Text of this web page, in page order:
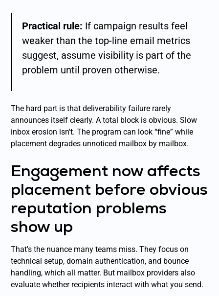
Practical rule: If campaign results feel
weaker than the top-line email metrics
suggest, assume visibility is part of the
problem until proven otherwise.
The hard part is that deliverability failure rarely
announces itself clearly. A total block is obvious. Slow
inbox erosion isn't. The program can look “fine” while
placement degrades unnoticed mailbox by mailbox.
Engagement now affects
placement before obvious
reputation problems
show up
That's the nuance many teams miss. They focus on
technical setup, domain authentication, and bounce
handling, which all matter. But mailbox providers also
evaluate whether recipients interact with what you send.